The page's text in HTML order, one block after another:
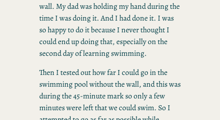
wall. My dad was holding my hand during the
time I was doing it. And I had done it. I was
so happy to do it because I never thought I
could end up doing that, especially on the
second day of learning swimming.
Then I tested out how far I could go in the
swimming pool without the wall, and this was
during the 45-minute mark so only a few
minutes were left that we could swim. So I